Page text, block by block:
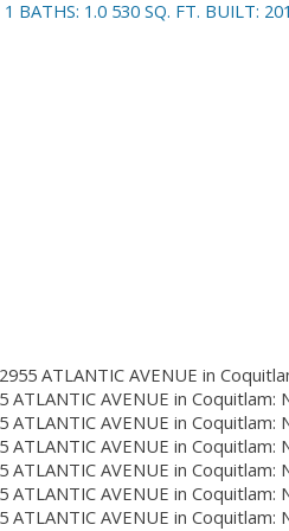
1 BATHS: 1.0 530 SQ. FT. BUILT: